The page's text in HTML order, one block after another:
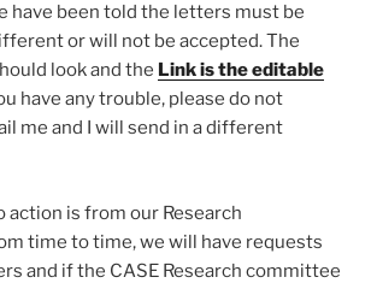
have been told the letters must be
or will not be accepted. The
look and the Link is the editable
have any trouble, please do not
me and I will send in a different
action is from our Research
time to time, we will have requests
and if the CASE Research committee